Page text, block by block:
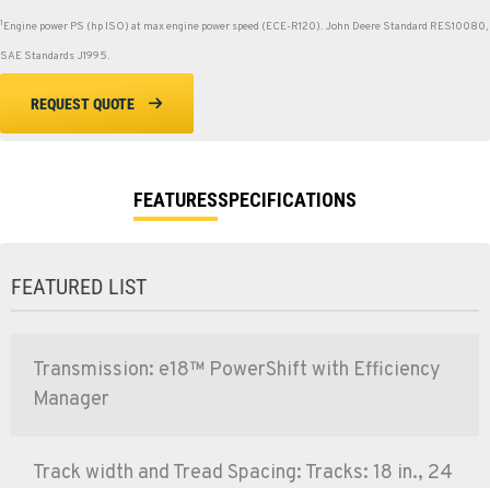
1 Engine power PS (hp ISO) at max engine power speed (ECE-R120). John Deere Standard RES10080,
SAE Standards J1995.
REQUEST QUOTE
FEATURESSPECIFICATIONS
FEATURED LIST
Transmission: e18™ PowerShift with Efficiency
Manager
Track width and Tread Spacing: Tracks: 18 in., 24